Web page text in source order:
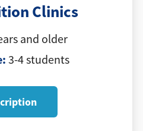
Clinics
and older
3-4 students